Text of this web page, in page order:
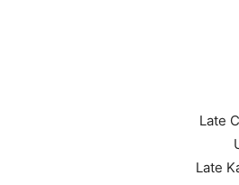
Late
Late